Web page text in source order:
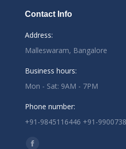
Contact Info
Address:
Malleswaram, Bangalore
Business hours:
Mon - Sat: 9AM - 7PM
Phone number:
+91-9845116446 +91-
Find us on: